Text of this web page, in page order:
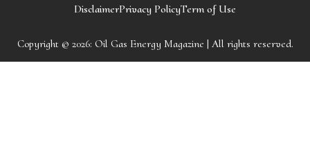
DisclaimerPrivacy PolicyTerm of Use
Copyright © 2026: Oil Gas Energy Magazine | All rights reserved.